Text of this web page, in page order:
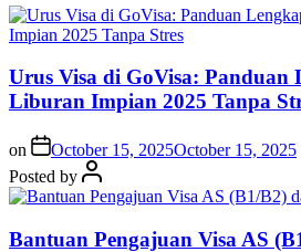
Urus Visa di GoVisa:
Liburan Impian 2025 Tanpa
on October 15, 2025October 15, 2025
Posted by
Bantuan Pengajuan Visa AS